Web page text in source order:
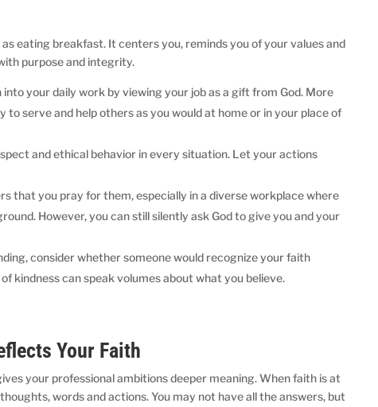
eating breakfast. It centers you, reminds you of your values and
purpose and integrity.
your daily work by viewing your job as a gift from God. More
to serve and help others as you would at home or in your place of
and ethical behavior in every situation. Let your actions
that you pray for them, especially in a diverse workplace where
However, you can still silently ask God to give you and your
consider whether someone would recognize your faith
kindness can speak volumes about what you believe.
Your Faith
your professional ambitions deeper meaning. When faith is at
words and actions. You may not have all the answers, but